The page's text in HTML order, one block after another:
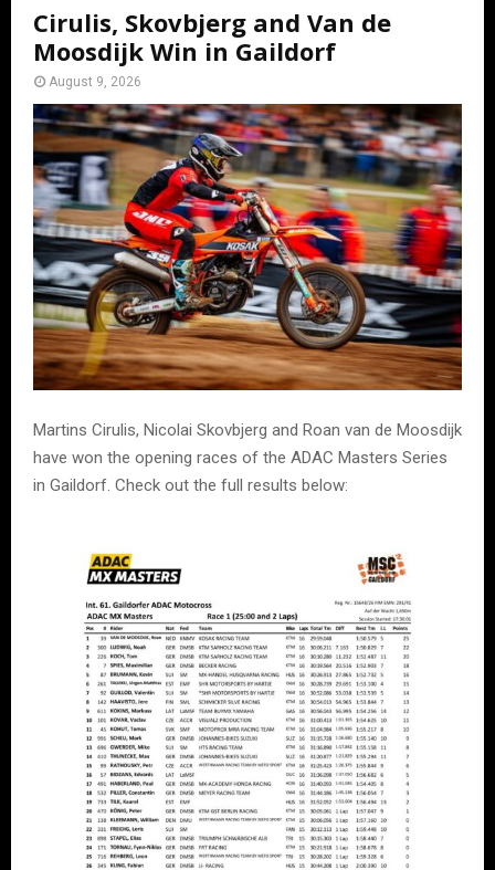
Cirulis, Skovbjerg and Van de
Moosdijk Win in Gaildorf
August 9, 2026
Martins Cirulis, Nicolai Skovbjerg and Roan van de Moosdijk
have won the opening races of the ADAC Masters Series
in Gaildorf. Check out the full results below: